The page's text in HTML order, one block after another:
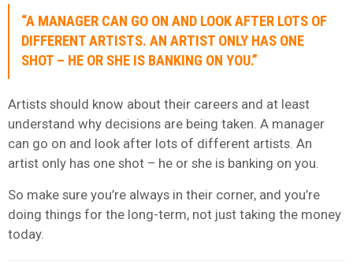
“A MANAGER CAN GO ON AND LOOK AFTER LOTS OF
DIFFERENT ARTISTS. AN ARTIST ONLY HAS ONE
SHOT – HE OR SHE IS BANKING ON YOU.”
Artists should know about their careers and at least
understand why decisions are being taken. A manager
can go on and look after lots of different artists. An
artist only has one shot – he or she is banking on you.
So make sure you’re always in their corner, and you’re
doing things for the long-term, not just taking the money
today.